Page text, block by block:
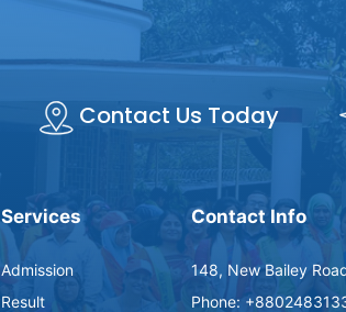
Contact Us Today
Services
Admission
Result
Contact Info
148, New Bailey
Phone: